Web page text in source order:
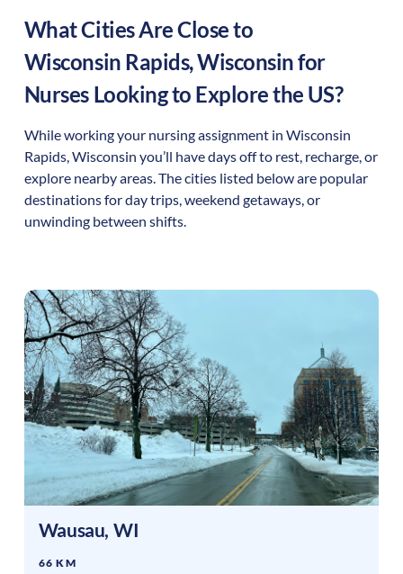
What Cities Are Close to
Wisconsin Rapids,Wisconsinfor
Nurses Looking to Explore the US?
While working your nursing assignment in Wisconsin
Rapids, Wisconsin you’ll have days off to rest, recharge, or
explore nearby areas. The cities listed below are popular
destinations for day trips, weekend getaways, or
unwinding between shifts.
Wausau, WI
66 KM